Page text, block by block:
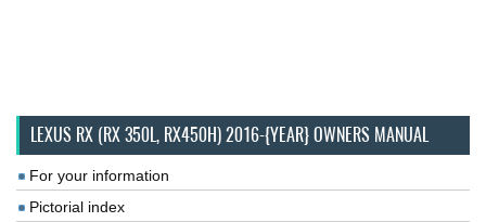
LEXUS RX (RX 350L, RX450H) 2016-{YEAR} OWNERS MANUAL
For your information
Pictorial index